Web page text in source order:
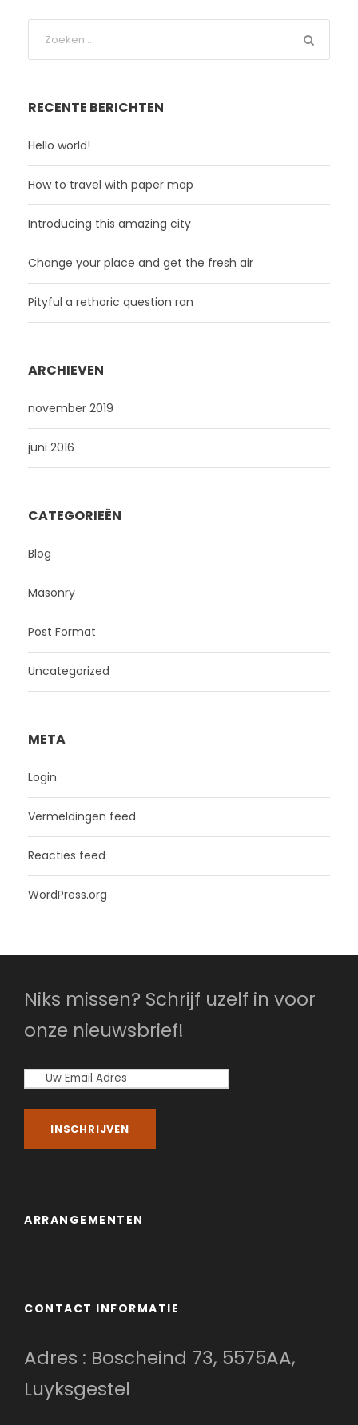
RECENTE BERICHTEN
Hello world!
How to travel with paper map
Introducing this amazing city
Change your place and get the fresh air
Pityful a rethoric question ran
ARCHIEVEN
november 2019
juni 2016
CATEGORIEËN
Blog
Masonry
Post Format
Uncategorized
META
Login
Vermeldingen feed
Reacties feed
WordPress.org
Niks missen? Schrijf uzelf in voor
onze nieuwsbrief!
ARRANGEMENTEN
CONTACT INFORMATIE
Adres : Boscheind 73, 5575AA,
Luyksgestel